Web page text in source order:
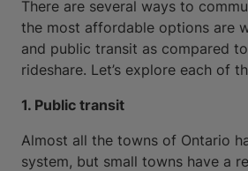
There are several ways to
the most affordable options are
and public transit as compared
rideshare. Let’s explore each of
1. Public transit
Almost all the towns of Ontario
system, but small towns have a